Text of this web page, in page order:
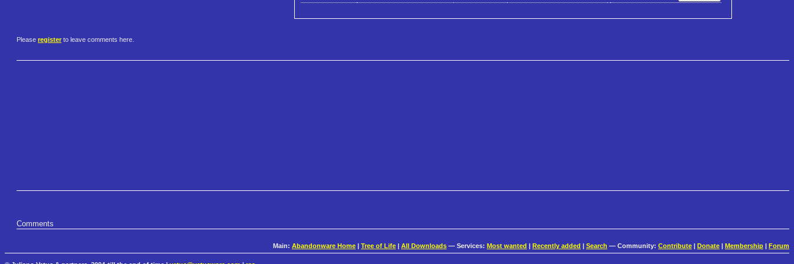
Please register to leave comments here.
Comments
Main: Abandonware Home Tree of Life All Downloads — Services: Most wanted Recently added Search — Community: Contribute Donate Membership Forum